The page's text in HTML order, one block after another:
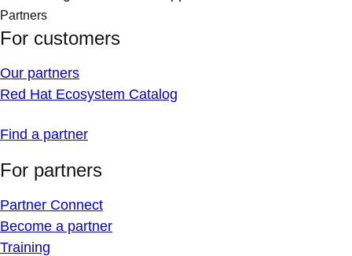
Partners
For customers
Our partners
Red Hat Ecosystem Catalog
Find a partner
For partners
Partner Connect
Become a partner
Training